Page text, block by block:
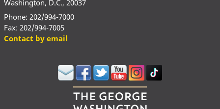
Washington, D.C., 20037
Phone: 202/994-7000
Fax: 202/994-7005
Contact by email